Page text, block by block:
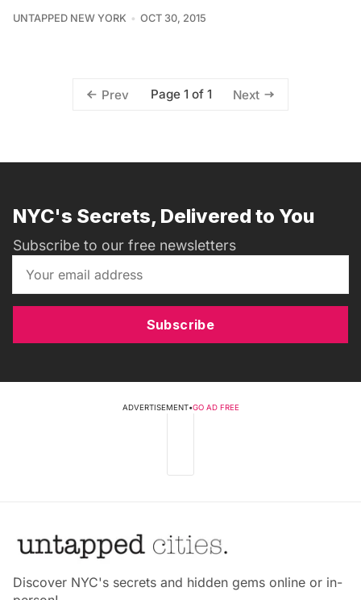
UNTAPPED NEW YORK OCT 30, 2015
Prev Page 1 of 1 Next
NYC's Secrets, Delivered to You
Subscribe to our free newsletters
Subscribe
ADVERTISEMENT•GO AD FREE
Discover NYC's secrets and hidden gems online or in-